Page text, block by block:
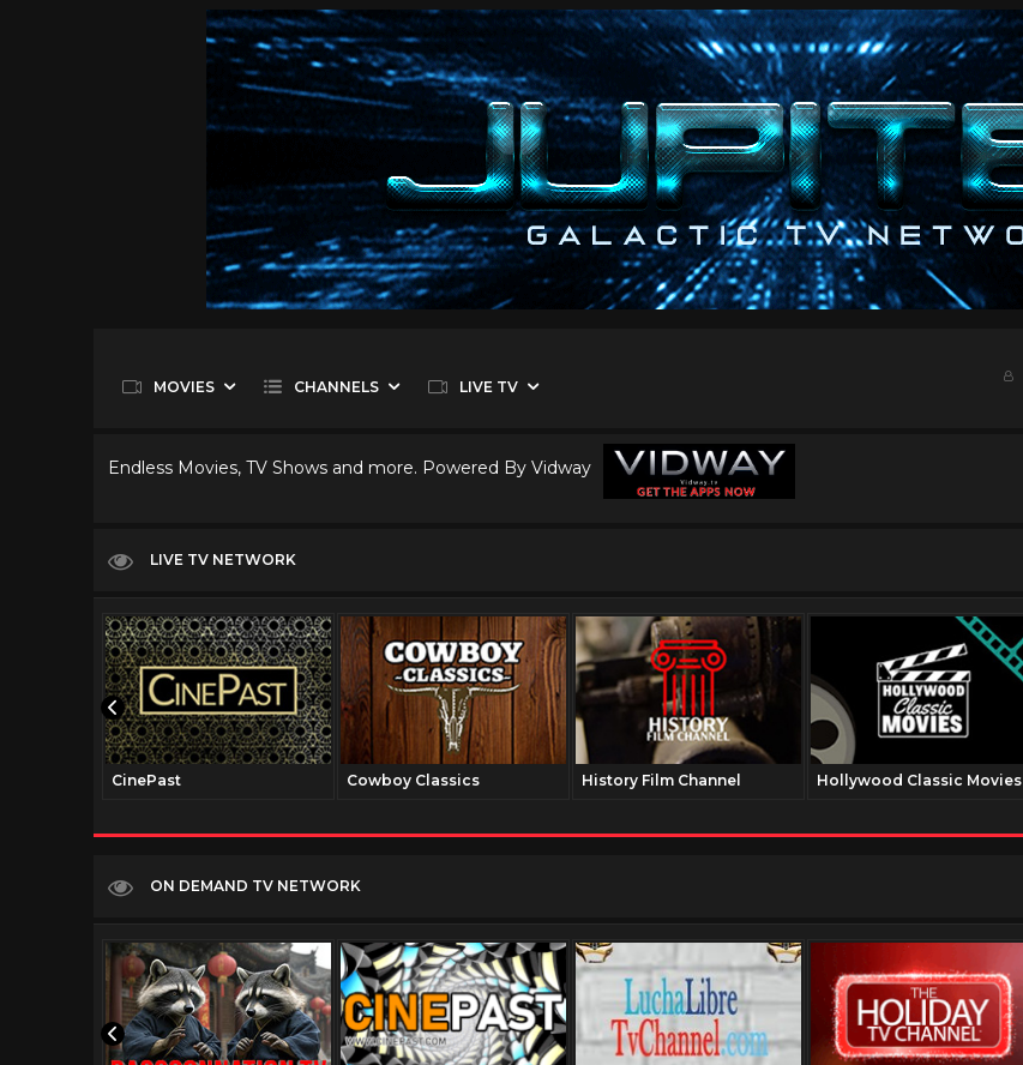
MOVIES CHANNELS LIVE TV
Endless Movies, TV Shows and more. Powered By Vidway
LIVE TV NETWORK
CinePast Cowboy Classics History Film Channel Hollywood Classic Movies
ON DEMAND TV NETWORK